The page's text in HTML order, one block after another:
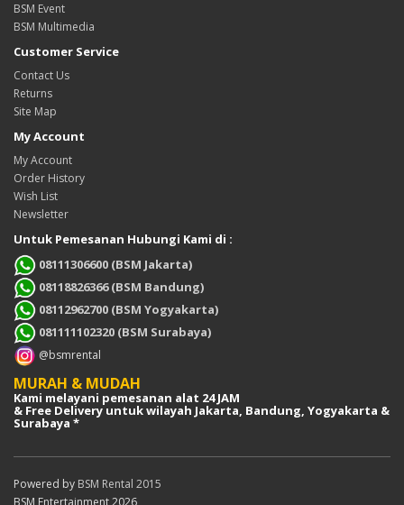
BSM Event
BSM Multimedia
Customer Service
Contact Us
Returns
Site Map
My Account
My Account
Order History
Wish List
Newsletter
Untuk Pemesanan Hubungi Kami di :
08111306600 (BSM Jakarta)
08118826366 (BSM Bandung)
08112962700 (BSM Yogyakarta)
081111102320 (BSM Surabaya)
@bsmrental
MURAH & MUDAH
Kami melayani pemesanan alat 24 JAM
& Free Delivery untuk wilayah Jakarta, Bandung, Yogyakarta &
Surabaya *
Powered by BSM Rental 2015